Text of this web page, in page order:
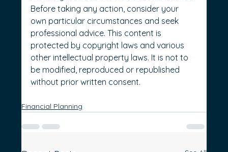
Before taking any action, consider your
own particular circumstances and seek
professional advice. This content is
protected by copyright laws and various
other intellectual property laws. It is not to
be modified, reproduced or republished
without prior written consent.
Financial Planning